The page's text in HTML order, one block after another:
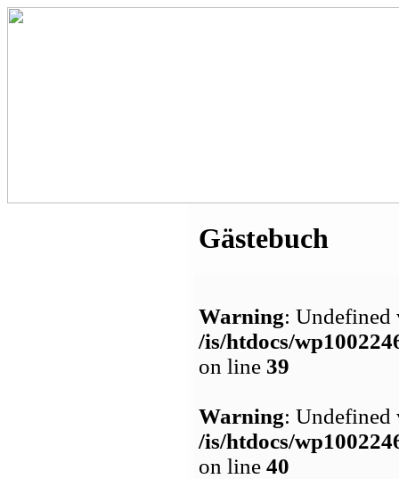
Gästebuch
Warning: Undefined
/is/htdocs/
on line 39
Warning: Undefined
/is/htdocs/
on line 40